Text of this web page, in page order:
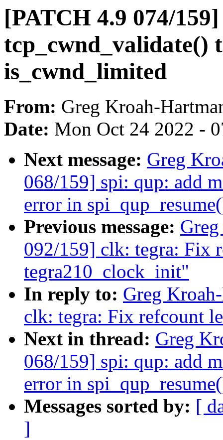
[PATCH 4.9 074/
tcp_cwnd_validate()
is_cwnd_limited
From: Greg Kroah-
Date: Mon Oct 24 2022 -
Next message: Greg
068/159] spi: qup: add
error in
Previous message:
092/159] clk: tegra: Fix
tegra210_clock_init"
In reply to: Greg
clk: tegra: Fix refcount
Next in thread: Greg
068/159] spi: qup: add
error in
Messages sorted by: [
]